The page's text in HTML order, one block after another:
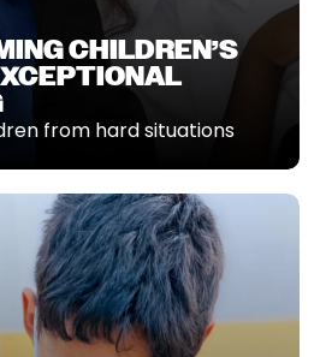
CHILDREN’S
from hard situations